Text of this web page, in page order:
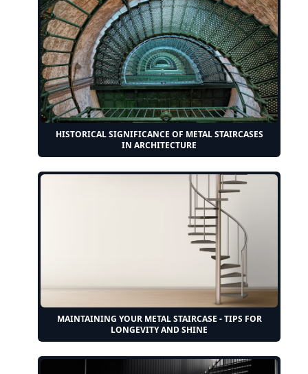
HISTORICAL SIGNIFICANCE OF METAL STAIRCASES
IN ARCHITECTURE
MAINTAINING YOUR METAL STAIRCASE - TIPS FOR
LONGEVITY AND SHINE